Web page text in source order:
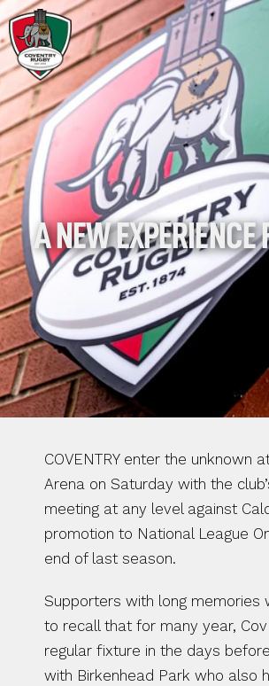
A NEW EXPERIENCE
COVENTRY enter the unknown
Arena on Saturday with the
meeting at any level against
promotion to National League
end of last season.
Supporters with long memories
to recall that for many year,
regular fixture in the days
with Birkenhead Park who also